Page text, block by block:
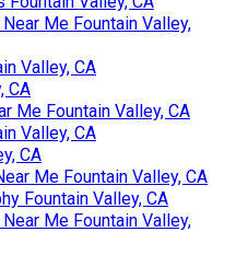
Me Fountain Valley,
Valley, CA
CA
Me Fountain Valley, CA
Valley, CA
CA
Me Fountain Valley, CA
Fountain Valley, CA
Me Fountain Valley,